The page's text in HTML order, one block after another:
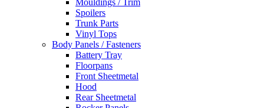
Mouldings / Trim
Spoilers
Trunk Parts
Vinyl Tops
Body Panels / Fasteners
Battery Tray
Floorpans
Front Sheetmetal
Hood
Rear Sheetmetal